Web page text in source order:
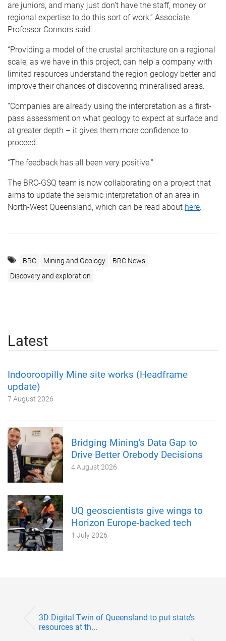
are juniors, and many just don’t have the staff, money or
regional expertise to do this sort of work,” Associate
Professor Connors said.
“Providing a model of the crustal architecture on a regional
scale, as we have in this project, can help a company with
limited resources understand the region geology better and
improve their chances of discovering mineralised areas.
“Companies are already using the interpretation as a first-
pass assessment on what geology to expect at surface and
at greater depth – it gives them more confidence to
proceed.
“The feedback has all been very positive.”
The BRC-GSQ team is now collaborating on a project that
aims to update the seismic interpretation of an area in
North-West Queensland, which can be read about here.
BRC Mining and Geology
BRC News
Discovery and exploration
Latest
Indooroopilly Mine site works (Headframe
update)
7 August 2026
Bridging Mining's Data Gap to
Drive Better Orebody Decisions
4 August 2026
UQ geoscientists give wings to
Horizon Europe-backed tech
1 July 2026
3D Digital Twin of Queensland to put state’s
resources at th...